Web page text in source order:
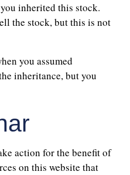
inherited this stock.
the stock, but this is not
you assumed
inheritance, but you
action for the benefit of
on this website that